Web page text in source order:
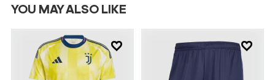
YOU MAY ALSO LIKE
 